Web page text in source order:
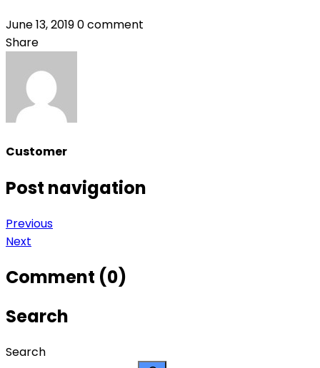
June 13, 20190 comment
Share
Customer
Post navigation
Previous
Next
Comment (0)
Search
Search